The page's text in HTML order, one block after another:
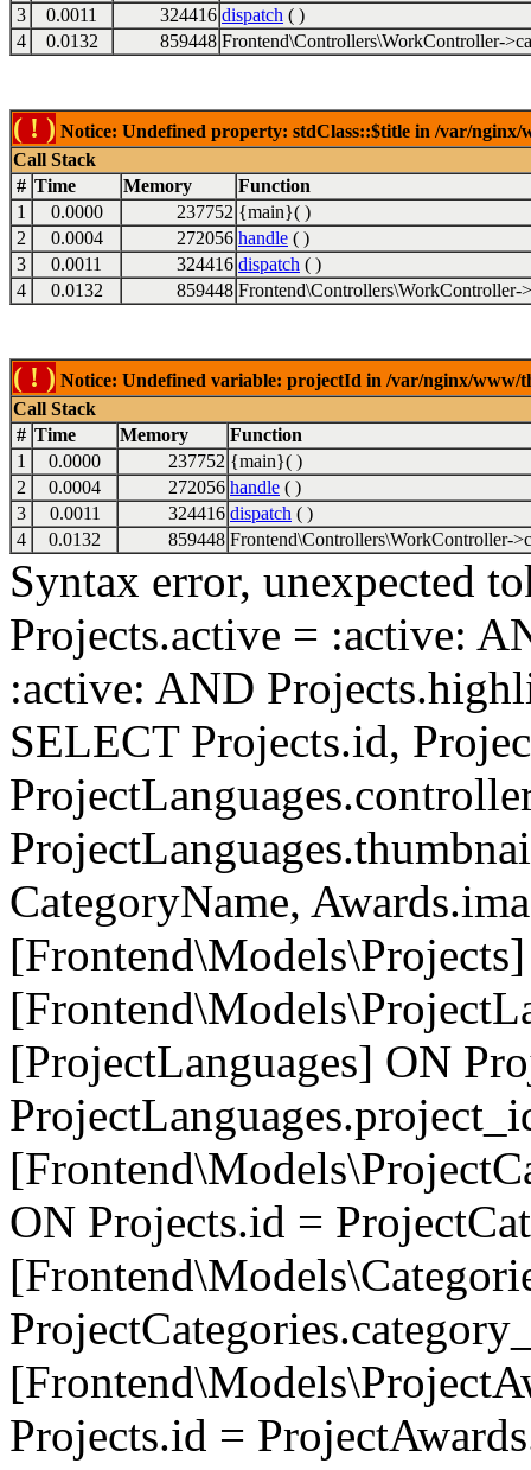
3
0.0011 324416 dispatch ( )
4
0.0132 859448 Frontend\Controllers\WorkController-
( ! ) Notice: Undefined property: stdClass::$title in /var/
Call Stack
# Time Memory
Function
1
0.0000 237752 {main}( )
2
0.0004 272056 handle ( )
3
0.0011 324416 dispatch ( )
4
0.0132 859448 Frontend\Controllers\WorkController-
( ! ) Notice: Undefined variable: projectId in /var/nginx/
Call Stack
# Time Memory
Function
1
0.0000 237752 {main}( )
2
0.0004 272056 handle ( )
3
0.0011 324416 dispatch ( )
4
0.0132 859448 Frontend\Controllers\WorkController-
Syntax error, unexpected
Projects.active = :active:
:active: AND
SELECT Projects.id,
CategoryName,
[ProjectLanguages] ON
ON Projects.id =
Projects.id =